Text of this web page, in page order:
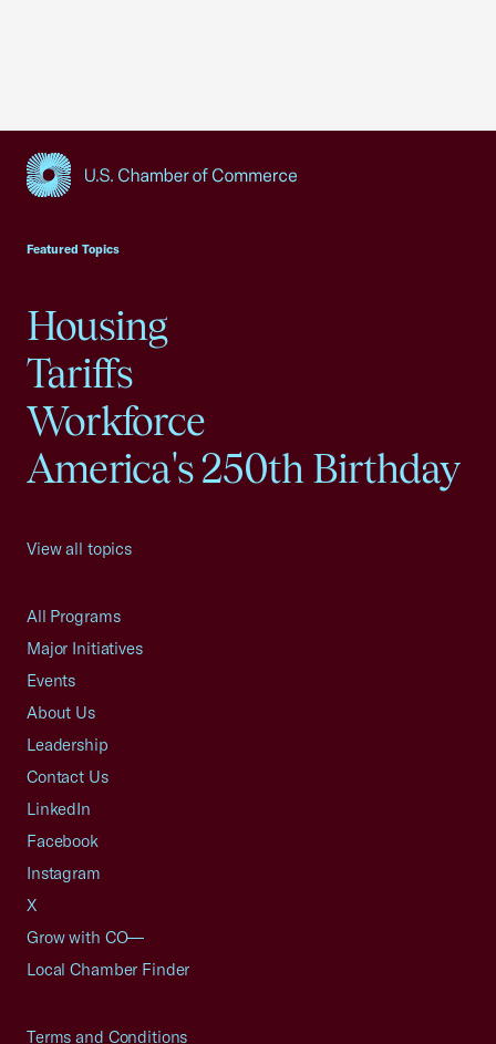
Featured Topics
Housing
Tariffs
Workforce
America's 250th Birthday
View all topics
All Programs
Major Initiatives
Events
About Us
Leadership
Contact Us
LinkedIn
Facebook
Instagram
X
Grow with CO—
Local Chamber Finder
Terms and Conditions